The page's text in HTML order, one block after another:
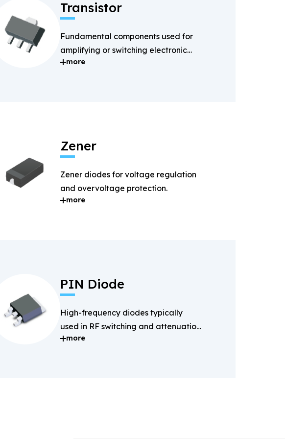
Transistor
Fundamental components used for
amplifying or switching electronic
signals.
more
Zener
Zener diodes for voltage regulation
and overvoltage protection.
more
PIN Diode
High-frequency diodes typically
used in RF switching and attenuation
applications.
more